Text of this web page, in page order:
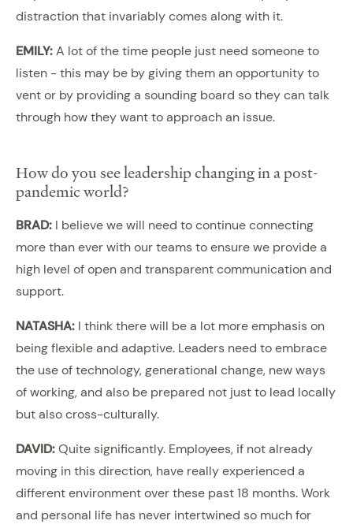
distraction that invariably comes along with it.
EMILY:A lot of the time people just need someone to
listen - this may be by giving them an opportunity to
vent or by providing a sounding board so they can talk
through how they want to approach an issue.
How do you see leadership changing in a post-
pandemic world?
BRAD: I believe we will need to continue connecting
more than ever with our teams to ensure we provide a
high level of open and transparent communication and
support.
NATASHA: I think there will be a lot more emphasis on
being flexible and adaptive. Leaders need to embrace
the use of technology, generational change, new ways
of working, and also be prepared not just to lead locally
but also cross-culturally.
DAVID:Quite significantly. Employees, if not already
moving in this direction, have really experienced a
different environment over these past 18 months. Work
and personal life has never intertwined so much for